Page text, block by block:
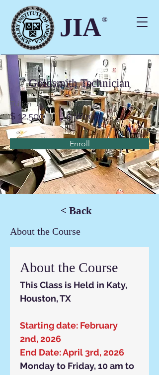
JIA®
Goldsmith Technician
Tuition
$ 12,500
Duration
9 Weeks
Enroll
< Back
About the Course
About the Course
This Class is Held in Katy,
Houston, TX
Starting date: February
2nd, 2026
End Date: April 3rd, 2026
Monday to Friday, 10 am to